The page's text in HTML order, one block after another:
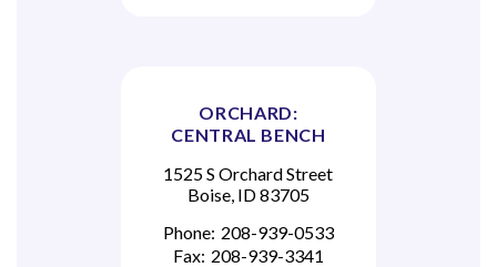
ORCHARD:
CENTRAL BENCH
1525 S Orchard Street
Boise, ID 83705
Phone: 208-939-0533
Fax: 208-939-3341